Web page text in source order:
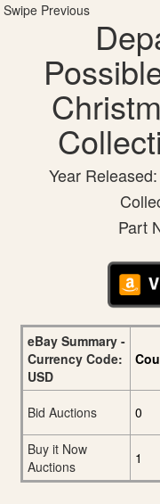
Swipe Previous
Year
Part
eBay Summary -
Currency Code:
USD
Bid Auctions
0
Buy it Now
Auctions
1